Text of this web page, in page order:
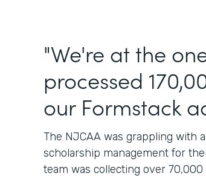
"We're at the
processed
our Formstack
The NJCAA was grappling with
scholarship management for
team was collecting over